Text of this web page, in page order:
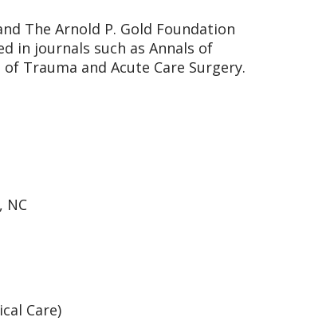
The Arnold P. Gold Foundation
in journals such as Annals of
Trauma and Acute Care Surgery.
NC
Care)